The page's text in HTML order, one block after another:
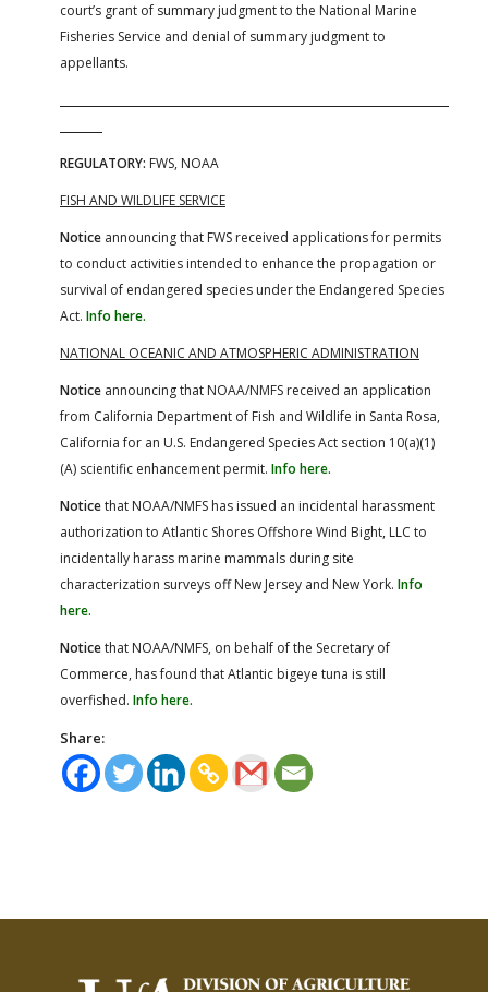
court’s grant of summary judgment to the National Marine
Fisheries Service and denial of summary judgment to
appellants.
REGULATORY: FWS, NOAA
FISH AND WILDLIFE SERVICE
Notice announcing that FWS received applications for permits
to conduct activities intended to enhance the propagation or
survival of endangered species under the Endangered Species
Act. Info here.
NATIONAL OCEANIC AND ATMOSPHERIC ADMINISTRATION
Notice announcing that NOAA/NMFS received an application
from California Department of Fish and Wildlife in Santa Rosa,
California for an U.S. Endangered Species Act section 10(a)(1)
(A) scientific enhancement permit. Info here.
Noticethat NOAA/NMFS has issued an incidental harassment
authorization to Atlantic Shores Offshore Wind Bight, LLC to
incidentally harass marine mammals during site
characterization surveys off New Jersey and New York. Info
here.
Noticethat NOAA/NMFS, on behalf of the Secretary of
Commerce, has found that Atlantic bigeye tuna is still
overfished. Info here.
Share: